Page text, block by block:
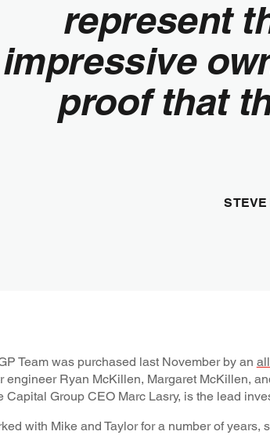
represent
impressive
proof that
STEVE
Team was purchased last November by an
engineer Ryan McKillen, Margaret McKillen,
Capital Group CEO Marc Lasry, is the lead
with Mike and Taylor for a number of